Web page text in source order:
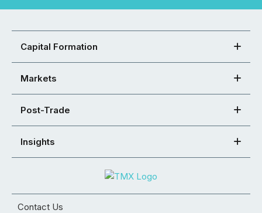
Capital Formation
Markets
Post-Trade
Insights
Contact Us